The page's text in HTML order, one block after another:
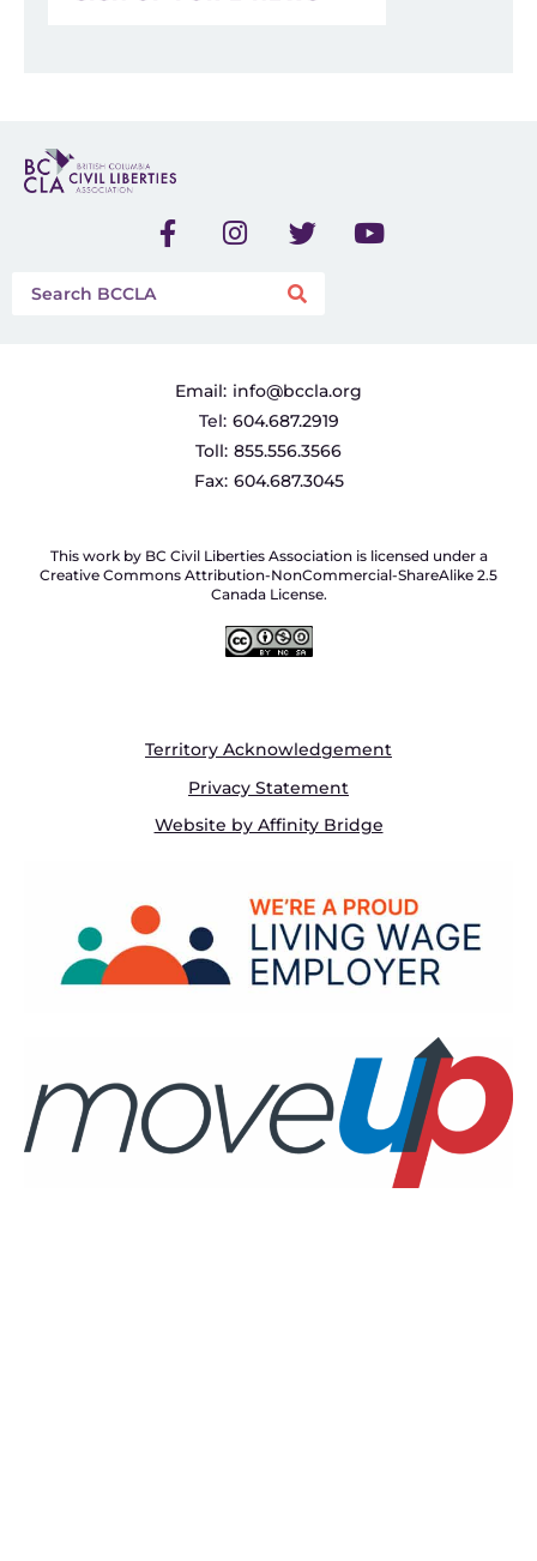
Email: info@bccla.org
Tel: 604.687.2919
Toll: 855.556.3566
Fax: 604.687.3045
This work by BC Civil Liberties Association is licensed under a
Creative Commons Attribution-NonCommercial-ShareAlike 2.5
Canada License.
Territory Acknowledgement
Privacy Statement
Website by Affinity Bridge